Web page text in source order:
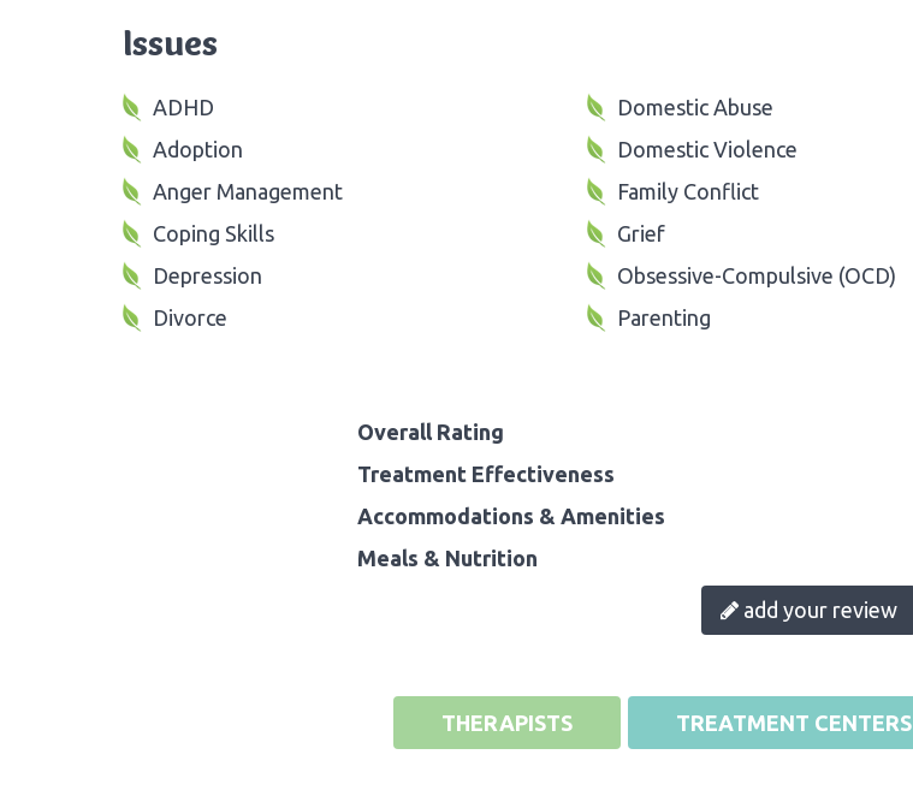
Issues
ADHD
Adoption
Anger Management
Coping Skills
Depression
Divorce
Domestic Abuse
Domestic Violence
Family Conflict
Grief
Obsessive-Compulsive (OCD)
Parenting
Overall Rating
Treatment Effectiveness
Accommodations & Amenities
Meals & Nutrition
add your review
THERAPISTS TREATMENT CENTERS